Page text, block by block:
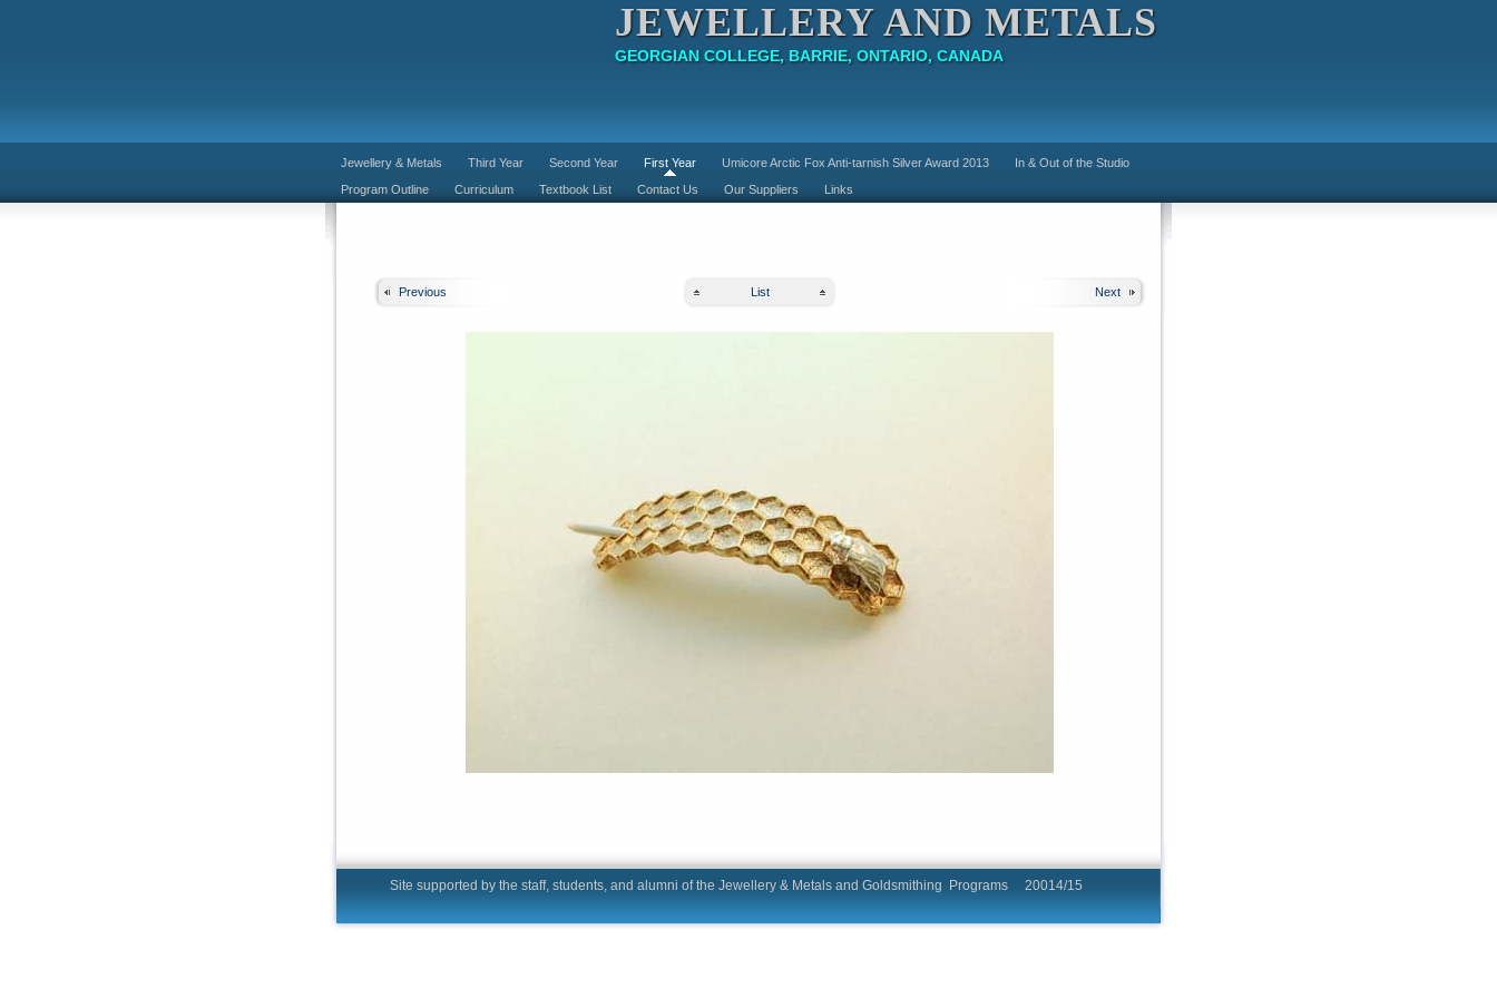
JEWELLERY AND METALS
GEORGIAN COLLEGE, BARRIE, ONTARIO, CANADA
Jewellery & Metals Third Year Second Year First Year Umicore Arctic Fox Anti-tarnish Silver Award 2013
In & Out of the Studio
Program Outline
Curriculum Textbook List Contact Us Our Suppliers Links
Previous Next
List
Site supported by the staff, students, and alumni of the Jewellery & Metals and Goldsmithing Programs 20014/15